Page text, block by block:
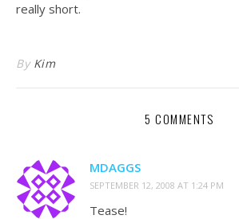
really short.
By Kim
5 COMMENTS
MDAGGS
SEPTEMBER 12, 2008 AT 1:24 PM
Tease!